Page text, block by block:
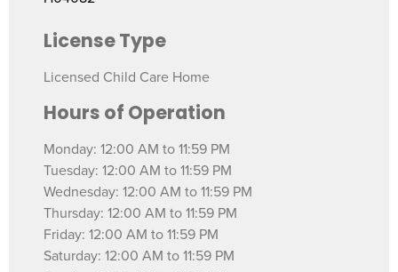
License Type
Licensed Child Care Home
Hours of Operation
Monday: 12:00 AM to 11:59 PM
Tuesday: 12:00 AM to 11:59 PM
Wednesday: 12:00 AM to 11:59 PM
Thursday: 12:00 AM to 11:59 PM
Friday: 12:00 AM to 11:59 PM
Saturday: 12:00 AM to 11:59 PM